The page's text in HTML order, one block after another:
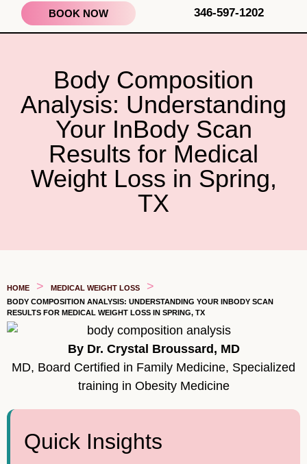
346-597-1202
BOOK NOW
Body Composition
Analysis: Understanding
Your InBody Scan
Results for Medical
Weight Loss in Spring,
TX
HOME > MEDICAL WEIGHT LOSS >
BODY COMPOSITION ANALYSIS: UNDERSTANDING YOUR INBODY SCAN
RESULTS FOR MEDICAL WEIGHT LOSS IN SPRING, TX
By Dr. Crystal Broussard, MD
MD, Board Certified in Family Medicine, Specialized
training in Obesity Medicine
Quick Insights